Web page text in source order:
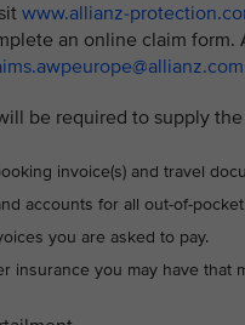
www.allianz-
an online claim form.
be required to supply
invoice(s) and travel
accounts for all out-of-
you are asked to pay.
insurance you may have that